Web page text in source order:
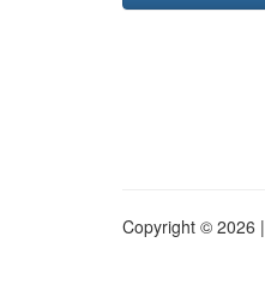
Copyright © 2026 |